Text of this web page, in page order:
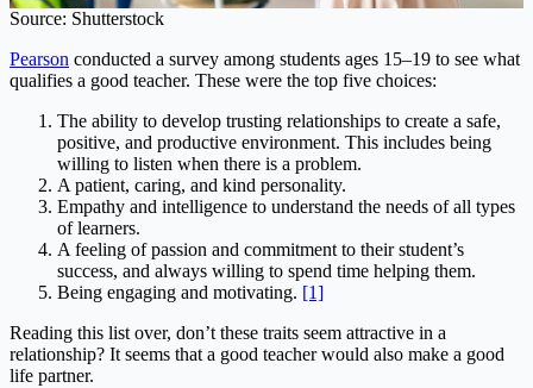
Source: Shutterstock
Pearson conducted a survey among students ages 15–19 to see what
qualifies a good teacher. These were the top five choices:
The ability to develop trusting relationships to create a safe,
positive, and productive environment. This includes being
willing to listen when there is a problem.
A patient, caring, and kind personality.
Empathy and intelligence to understand the needs of all types
of learners.
A feeling of passion and commitment to their student’s
success, and always willing to spend time helping them.
Being engaging and motivating. [1]
Reading this list over, don’t these traits seem attractive in a
relationship? It seems that a good teacher would also make a good
life partner.